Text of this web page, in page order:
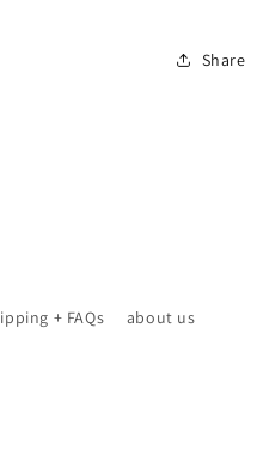
Share
+ FAQs about us